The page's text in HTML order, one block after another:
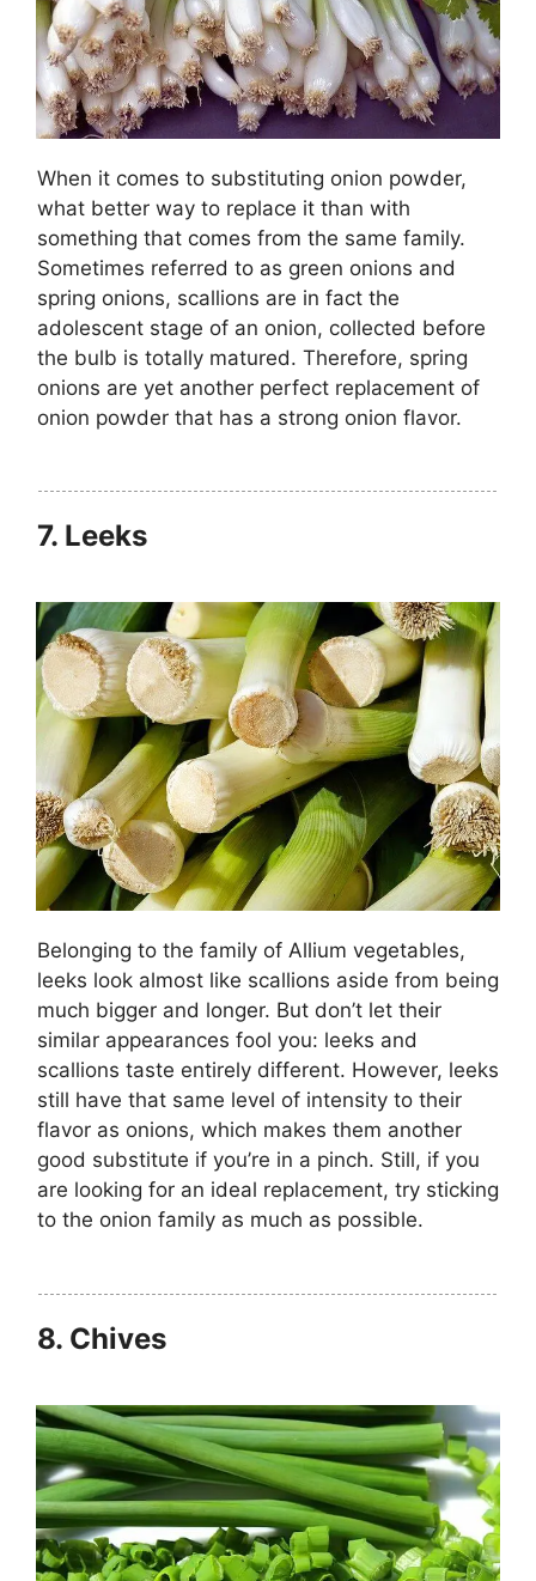
When it comes to substituting onion powder,
what better way to replace it than with
something that comes from the same family.
Sometimes referred to as green onions and
spring onions, scallions are in fact the
adolescent stage of an onion, collected before
the bulb is totally matured. Therefore, spring
onions are yet another perfect replacement of
onion powder that has a strong onion flavor.
7. Leeks
Belonging to the family of Allium vegetables,
leeks look almost like scallions aside from being
much bigger and longer. But don’t let their
similar appearances fool you: leeks and
scallions taste entirely different. However, leeks
still have that same level of intensity to their
flavor as onions, which makes them another
good substitute if you’re in a pinch. Still, if you
are looking for an ideal replacement, try sticking
to the onion family as much as possible.
8. Chives